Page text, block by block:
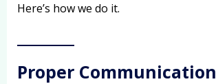
Here’s how we do it.
Proper Communication